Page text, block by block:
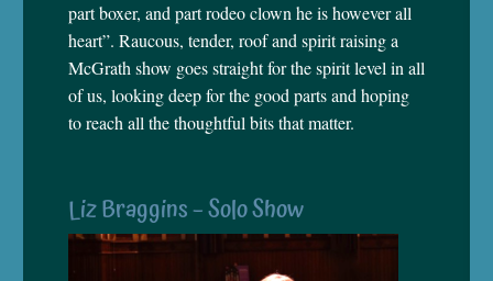
part boxer, and part rodeo clown he is however all
heart”. Raucous, tender, roof and spirit raising a
McGrath show goes straight for the spirit level in all
of us, looking deep for the good parts and hoping
to reach all the thoughtful bits that matter.
Liz Braggins – Solo Show